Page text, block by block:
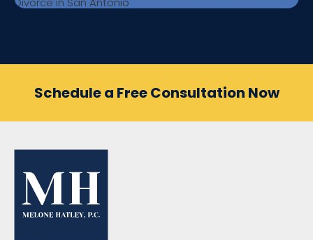
Schedule a Free Consultation Now